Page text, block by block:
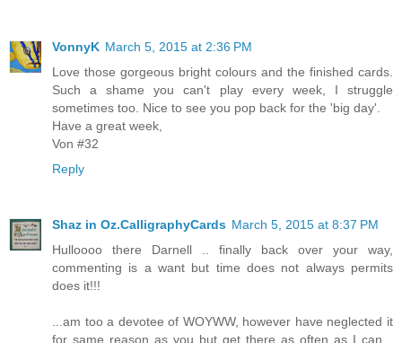
VonnyK March 5, 2015 at 2:36 PM
Love those gorgeous bright colours and the finished cards.
Such a shame you can't play every week, I struggle
sometimes too. Nice to see you pop back for the 'big day'.
Have a great week,
Von #32
Reply
Shaz in Oz.CalligraphyCards March 5, 2015 at 8:37 PM
Hulloooo there Darnell .. finally back over your way,
commenting is a want but time does not always permits
does it!!!
...am too a devotee of WOYWW, however have neglected it
for same reason as you but get there as often as I can...